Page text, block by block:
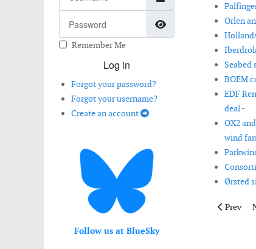
Show Password
Remember Me
Log in
Forgot your password?
Forgot your username?
Create an account
Follow us at BlueSky
Orlen
Seabed
BOEM
EDF
deal -
OX2
wind
Ørsted
Previous
Prev